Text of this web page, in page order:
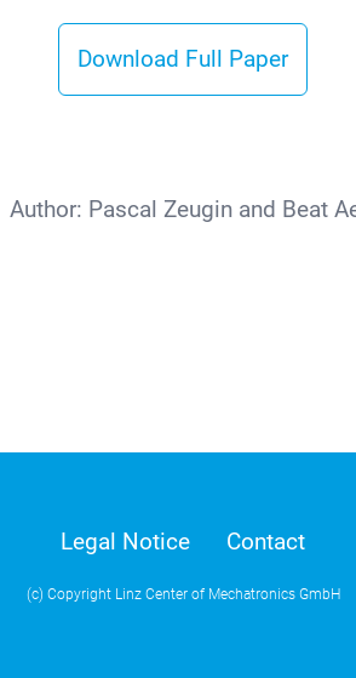
Download Full Paper
Author: Pascal Zeugin and Beat
Legal Notice Contact
(c) Copyright Linz Center of Mechatronics GmbH